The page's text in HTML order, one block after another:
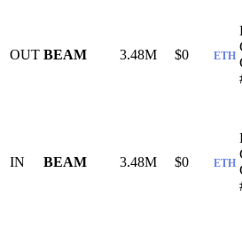
OUT BEAM 3.48M $0 ETH
IN BEAM 3.48M $0 ETH